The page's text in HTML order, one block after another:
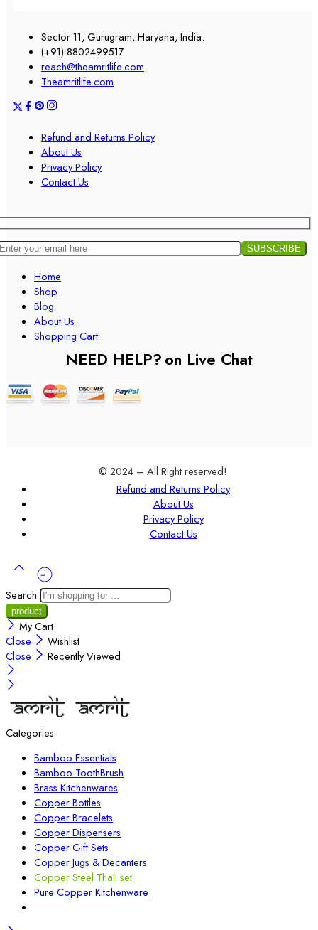
Sector 11, Gurugram, Haryana, India.
(+91)-8802499517
reach@theamritlife.com
Theamritlife.com
Refund and Returns Policy
About Us
Privacy Policy
Contact Us
Home
Shop
Blog
About Us
Shopping Cart
NEED HELP?on Live Chat
© 2024 – All Right reserved!
Refund and Returns Policy
About Us
Privacy Policy
Contact Us
Search
My Cart
Close
Wishlist
Close
Recently Viewed
Categories
Bamboo Essentials
Bamboo ToothBrush
Brass Kitchenwares
Copper Bottles
Copper Bracelets
Copper Dispensers
Copper Gift Sets
Copper Jugs & Decanters
Copper Steel Thali set
Pure Copper Kitchenware